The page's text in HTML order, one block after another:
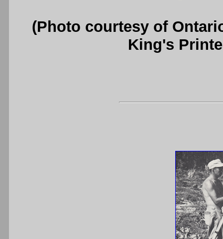
(Photo courtesy of
King's